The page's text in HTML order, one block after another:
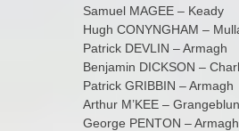
Samuel MAGEE – Keady
Hugh CONYNGHAM –
Patrick DEVLIN – Armagh
Benjamin DICKSON –
Patrick GRIBBIN – Armagh
Arthur M’KEE –
George PENTON – Armagh